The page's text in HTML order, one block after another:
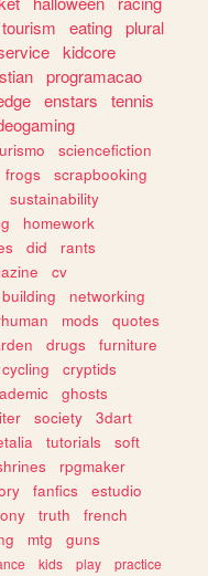
tourism eating plural
kidcore
programacao
enstars
tennis
sciencefiction
frogs
scrapbooking
sustainability
homework
did
rants
cv
building
networking
mods
quotes
drugs
furniture
cycling
cryptids
ghosts
society
3dart
tutorials
soft
rpgmaker
fanfics
estudio
truth
french
mtg
guns
kids play
practice